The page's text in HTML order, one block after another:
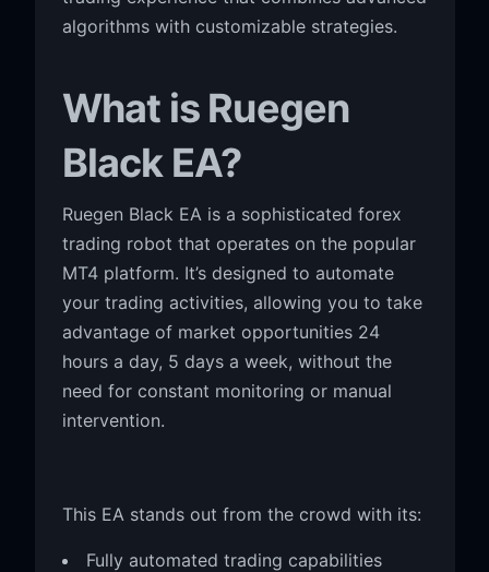
algorithms with customizable strategies.
What is Ruegen
Black EA?
Ruegen Black EA is a sophisticated forex
trading robot that operates on the popular
MT4 platform. It’s designed to automate
your trading activities, allowing you to take
advantage of market opportunities 24
hours a day, 5 days a week, without the
need for constant monitoring or manual
intervention.
This EA stands out from the crowd with its:
Fully automated trading capabilities